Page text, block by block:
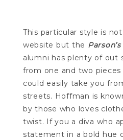
This particular style is
website but the
alumni has plenty of out
from one and two
could easily take you
streets. Hoffman is
by those who loves
twist. If you a diva who
statement in a bold hue